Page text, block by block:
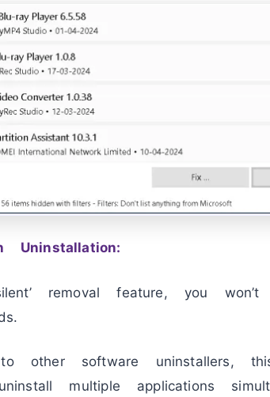
removal feature, you
other software uninstallers,
multiple applications